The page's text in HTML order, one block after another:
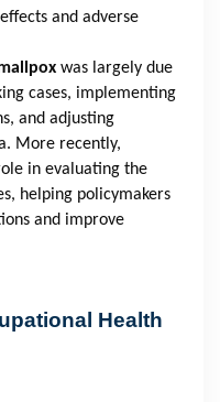
and adverse
was largely due
cases, implementing
and adjusting
More recently,
in evaluating the
helping policymakers
and improve
Health